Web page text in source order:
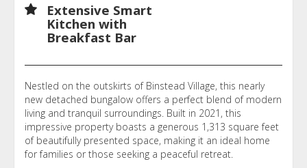
Extensive Smart
Kitchen with
Breakfast Bar
Nestled on the outskirts of Binstead Village, this nearly
new detached bungalow offers a perfect blend of modern
living and tranquil surroundings. Built in 2021, this
impressive property boasts a generous 1,313 square feet
of beautifully presented space, making it an ideal home
for families or those seeking a peaceful retreat.